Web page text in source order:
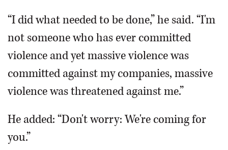
“I did what needed to be done,” he said. “I'm
not someone who has ever committed
violence and yet massive violence was
committed against my companies, massive
violence was threatened against me.”
He added: “Don't worry: We're coming for
you.”